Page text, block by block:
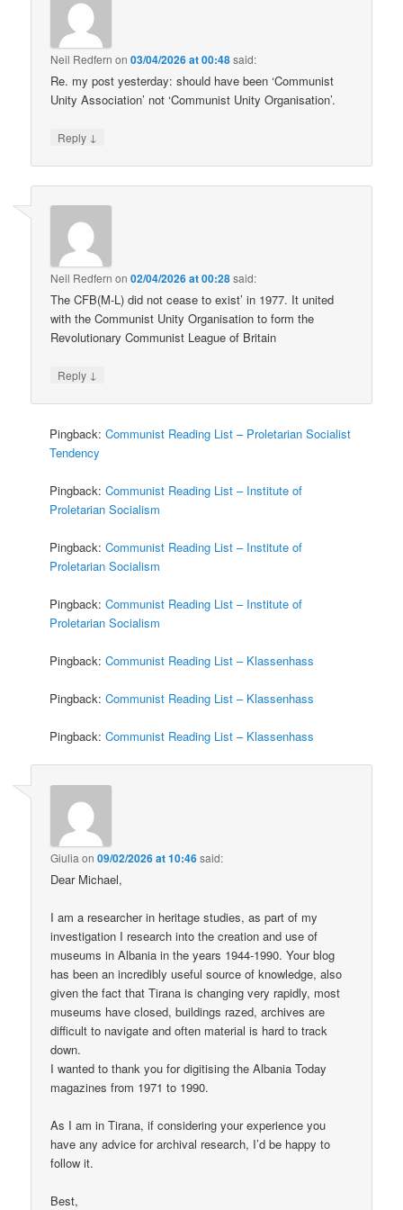
Neil Redfern on03/04/2026 at 00:48said:
Re. my post yesterday: should have been ‘Communist
Unity Association’ not ‘Communist Unity Organisation’.
Reply ↓
Neil Redfern on02/04/2026 at 00:28said:
The CFB(M-L) did not cease to exist’ in 1977. It united
with the Communist Unity Organisation to form the
Revolutionary Communist League of Britain
Reply ↓
Pingback:Communist Reading List – Proletarian Socialist
Tendency
Pingback:Communist Reading List – Institute of
Proletarian Socialism
Pingback:Communist Reading List – Institute of
Proletarian Socialism
Pingback:Communist Reading List – Institute of
Proletarian Socialism
Pingback:Communist Reading List – Klassenhass
Pingback:Communist Reading List – Klassenhass
Pingback:Communist Reading List – Klassenhass
Giulia on09/02/2026 at 10:46said:
Dear Michael,
I am a researcher in heritage studies, as part of my
investigation I research into the creation and use of
museums in Albania in the years 1944-1990. Your blog
has been an incredibly useful source of knowledge, also
given the fact that Tirana is changing very rapidly, most
museums have closed, buildings razed, archives are
difficult to navigate and often material is hard to track
down.
I wanted to thank you for digitising the Albania Today
magazines from 1971 to 1990.
As I am in Tirana, if considering your experience you
have any advice for archival research, I’d be happy to
follow it.
Best,